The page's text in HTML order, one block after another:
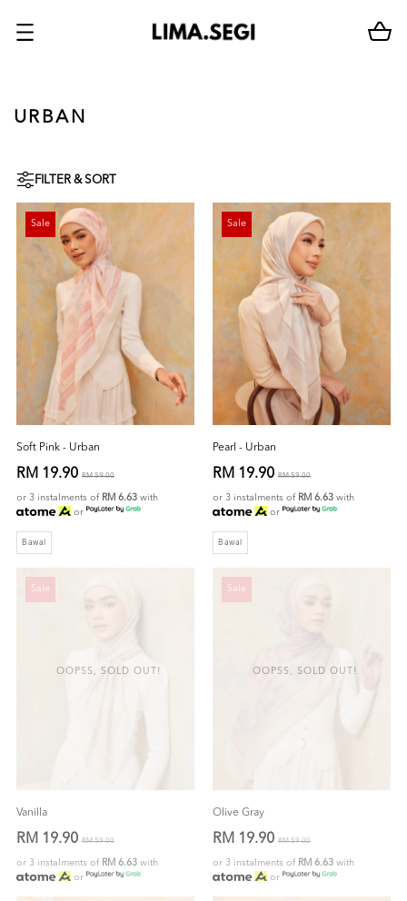
URBAN
FILTER & SORT
Sale
Soft Pink - Urban
RM 19.90 RM 59.00
or 3 instalments of RM 6.63 with
or
Bawal
Sale
Pearl - Urban
RM 19.90 RM 59.00
or 3 instalments of RM 6.63 with
or
Bawal
OOPSS, SOLD OUT!
Sale
Vanilla
RM 19.90 RM 59.00
or 3 instalments of RM 6.63 with
or
OOPSS, SOLD OUT!
Sale
Olive Gray
RM 19.90 RM 59.00
or 3 instalments of RM 6.63 with
or